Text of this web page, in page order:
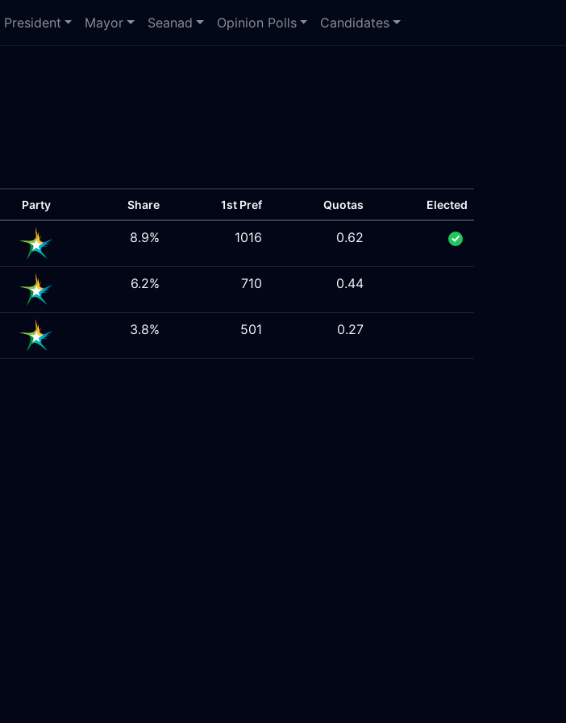
President Mayor Seanad Opinion Polls Candidates
Party Share 1st Pref Quotas Elected
8.9% 1016 0.62
6.2% 710 0.44
3.8% 501 0.27